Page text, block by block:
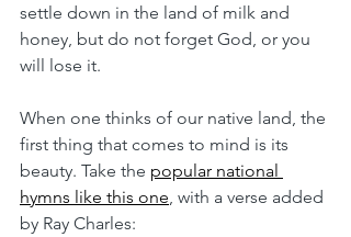
settle down in the land of milk and
honey, but do not forget God, or you
will lose it.
When one thinks of our native land, the
first thing that comes to mind is its
beauty. Take the popular national
hymns like this one , with a verse added
by Ray Charles: